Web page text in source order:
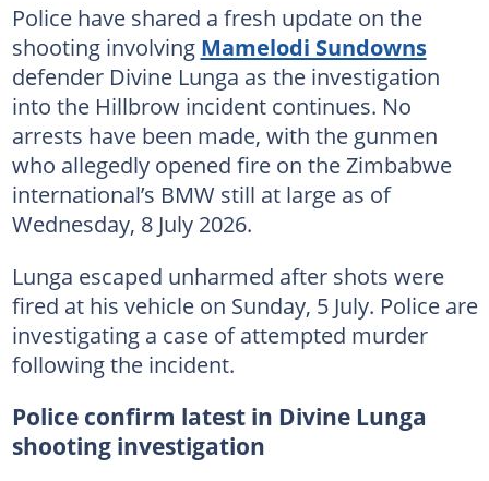
Police have shared a fresh update on the
shooting involving Mamelodi Sundowns
defender Divine Lunga as the investigation
into the Hillbrow incident continues. No
arrests have been made, with the gunmen
who allegedly opened fire on the Zimbabwe
international’s BMW still at large as of
Wednesday, 8 July 2026.
Lunga escaped unharmed after shots were
fired at his vehicle on Sunday, 5 July. Police are
investigating a case of attempted murder
following the incident.
Police confirm latest in Divine Lunga
shooting investigation